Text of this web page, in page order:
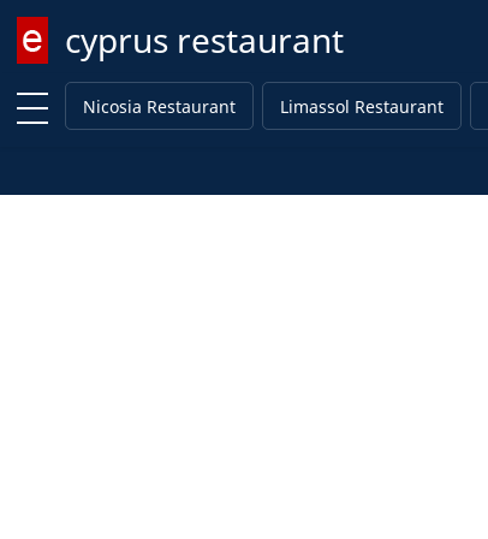
cyprus restaurant
Enter keyword
Nicosia Restaurant
Limassol Restaurant